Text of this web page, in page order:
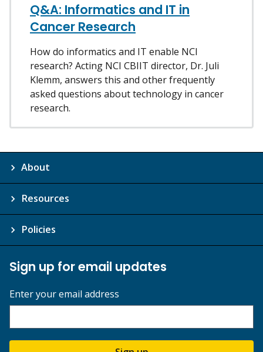
Q&A: Informatics and IT in
Cancer Research
How do informatics and IT enable NCI
research? Acting NCI CBIIT director, Dr. Juli
Klemm, answers this and other frequently
asked questions about technology in cancer
research.
About
Resources
Policies
Sign up for email updates
Enter your email address